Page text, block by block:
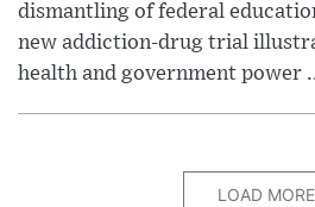
dismantling of federal
new addiction-drug trial
health and government power
LOAD MORE